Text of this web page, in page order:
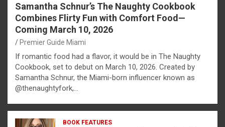
Samantha Schnur’s The Naughty Cookbook
Combines Flirty Fun with Comfort Food—
Coming March 10, 2026
Premier Guide Miami
If romantic food had a flavor, it would be in The Naughty
Cookbook, set to debut on March 10, 2026. Created by
Samantha Schnur, the Miami-born influencer known as
@thenaughtyfork,…
BOOK FEATURES